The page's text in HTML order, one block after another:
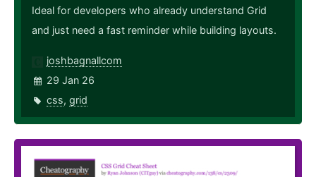
Ideal for developers who already understand Grid
and just need a fast reminder while building layouts.
joshbagnallcom
29 Jan 26
css, grid